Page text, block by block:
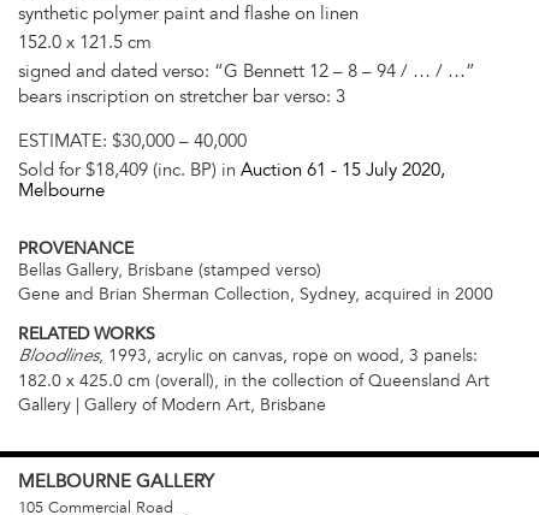
synthetic polymer paint and flashe on linen
152.0 x 121.5 cm
signed and dated verso: “G Bennett 12 – 8 – 94 / … / …”
bears inscription on stretcher bar verso: 3
ESTIMATE: $30,000 – 40,000
Sold for $18,409 (inc. BP) in Auction 61 - 15 July 2020,
Melbourne
PROVENANCE
Bellas Gallery, Brisbane (stamped verso)
Gene and Brian Sherman Collection, Sydney, acquired in 2000
RELATED WORKS
Bloodlines, 1993, acrylic on canvas, rope on wood, 3 panels:
182.0 x 425.0 cm (overall), in the collection of Queensland Art
Gallery | Gallery of Modern Art, Brisbane
MELBOURNE GALLERY
105 Commercial Road